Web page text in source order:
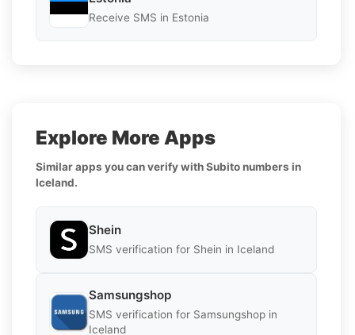
Receive SMS in Estonia
Explore More Apps
Similar apps you can verify with Subito numbers in
Iceland.
Shein
SMS verification for Shein in Iceland
Samsungshop
SMS verification for Samsungshop in
Iceland